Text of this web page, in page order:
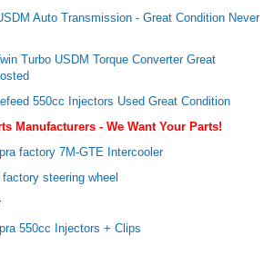
Auto Transmission - Great Condition Never
Turbo USDM Torque Converter Great
550cc Injectors Used Great Condition
Manufacturers - We Want Your Parts!
factory 7M-GTE Intercooler
steering wheel
550cc Injectors + Clips